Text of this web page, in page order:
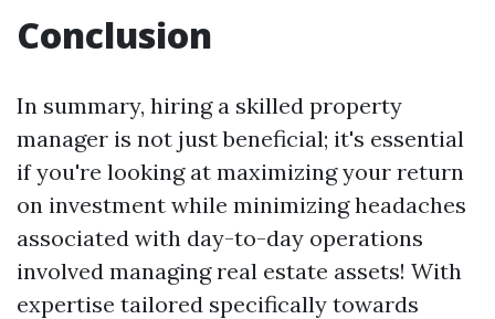
Conclusion
In summary, hiring a skilled prop­erty
manager is not just beneficial; it's essential
if you're looking at maximizing your return
on investment while minimizing headaches
associated with day-to-day operations
involved managing real estate assets! With
expertise tailored specifically towards